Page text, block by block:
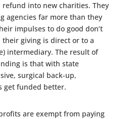
refund into new charities. They
agencies far more than they
impulses to do good don’t
giving is direct or to a
intermediary. The result of
is that with state
surgical back-up,
get funded better.
are exempt from paying